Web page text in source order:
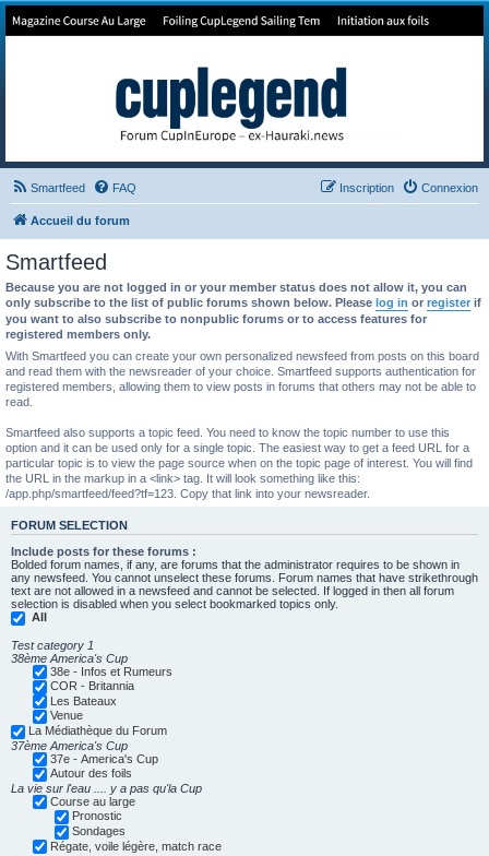
Forum de Cup In Europe
Smartfeed FAQ Connexion
Inscription
Accueil du forum
Smartfeed
Because you are not logged in or your member status does not allow it, you can
only subscribe to the list of public forums shown below. Please log in or register if
you want to also subscribe to nonpublic forums or to access features for
registered members only.
With Smartfeed you can create your own personalized newsfeed from posts on this board
and read them with the newsreader of your choice. Smartfeed supports authentication for
registered members, allowing them to view posts in forums that others may not be able to
read.
Smartfeed also supports a topic feed. You need to know the topic number to use this
option and it can be used only for a single topic. The easiest way to get a feed URL for a
particular topic is to view the page source when on the topic page of interest. You will find
the URL in the markup in a <link> tag. It will look something like this:
/app.php/smartfeed/feed?tf=123. Copy that link into your newsreader.
FORUM SELECTION
Include posts for these forums :
Bolded forum names, if any, are forums that the administrator requires to be shown in
any newsfeed. You cannot unselect these forums. Forum names that have strikethrough
text are not allowed in a newsfeed and cannot be selected. If logged in then all forum
selection is disabled when you select bookmarked topics only.
All
Test category 1
38ème America's Cup
38e - Infos et Rumeurs
COR - Britannia
Les Bateaux
Venue
La Médiathèque du Forum
37ème America's Cup
37e - America's Cup
Autour des foils
La vie sur l'eau .... y a pas qu'la Cup
Course au large
Pronostic
Sondages
Régate, voile légère, match race